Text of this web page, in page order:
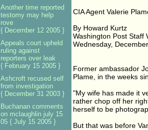
CIA Agent Valerie
By Howard Kurtz
Washington Post Staff
Wednesday,
Former ambassador
Plame, in the weeks
"My wife has made it
rather chop off her
herself to be
But that was before
Another time reported
testomy may help
rove
{ December 12 2005 }
Appeals court upheld
ruling against
reporters over leak
{ February 15 2005 }
Ashcroft recused self
from investigation
{ December 31 2003 }
Buchanan comments
on mclaughlin july 15
05 { July 15 2005 }